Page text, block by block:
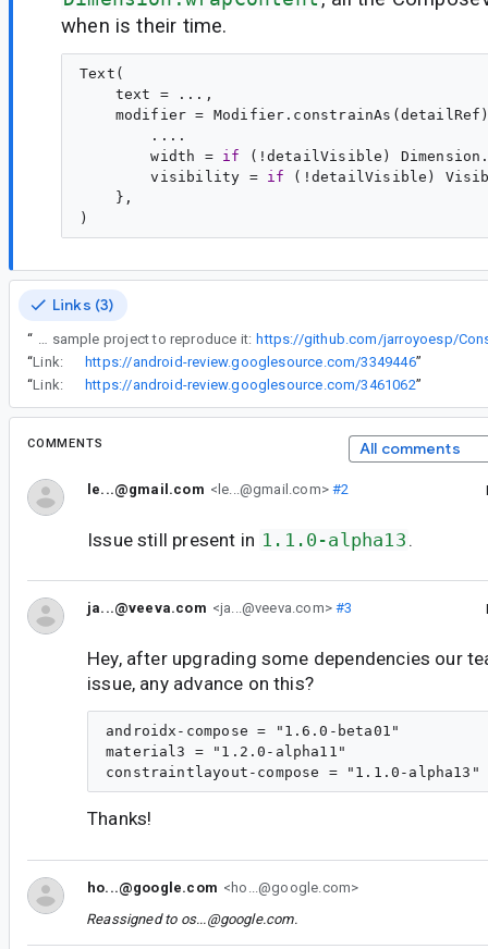
when is their time.
Text(
    text = ...,
modifier =
        ....
        width =
if (!detailVisible)
        visibility =
if (!detailVisible)
    },
Links (3)
“ Here you can find a sample project to reproduce it: https://github.com/jarroyoesp/
“Link: https://android-review.googlesource.com/3349446”
“Link: https://android-review.googlesource.com/3461062”
COMMENTS All comments
le...@gmail.com <le...@gmail.com>#2
Issue still present in 1.1.0-alpha13 .
ja...@veeva.com <ja...@veeva.com>#3
Hey, after upgrading some dependencies our
issue, any advance on this?
androidx-compose = "1.6.0-beta01"
material3 = "1.2.0-alpha11"
Thanks!
ho...@google.com <ho...@google.com>
Reassigned to os...@google.com.